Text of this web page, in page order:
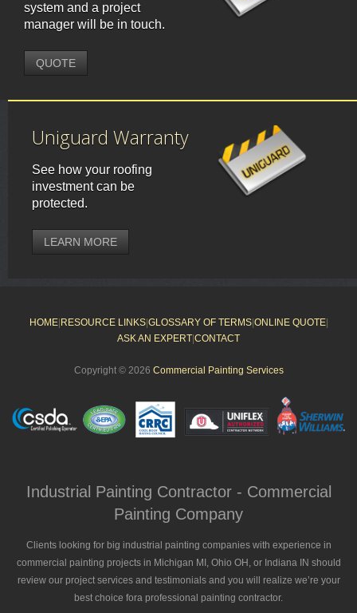
system and a project
manager will be in touch.
QUOTE
Uniguard Warranty
See how your roofing
investment can be
protected.
LEARN MORE
HOME| RESOURCE LINKS| GLOSSARY OF TERMS| ONLINE QUOTE|
ASK AN EXPERT CONTACT
Copyright © 2026 Commercial Painting Services
Industrial Painting Contractor - Commercial
Painting Company
Clients looking for big industrial painting companies with experience in
commercial painting projects in Michigan MI, Ohio OH, or Indiana IN should
review our project services and testimonials and you will realize we’re your
best choice fora professional painting contractor.